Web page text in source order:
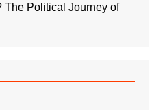
The Political Journey of